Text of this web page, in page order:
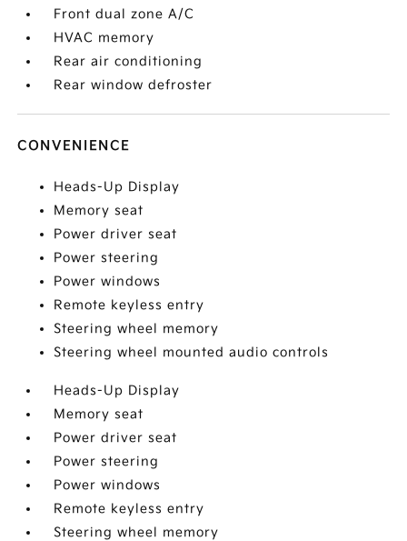
Front dual zone A/C
HVAC memory
Rear air conditioning
Rear window defroster
CONVENIENCE
Heads-Up Display
Memory seat
Power driver seat
Power steering
Power windows
Remote keyless entry
Steering wheel memory
Steering wheel mounted audio controls
Heads-Up Display
Memory seat
Power driver seat
Power steering
Power windows
Remote keyless entry
Steering wheel memory